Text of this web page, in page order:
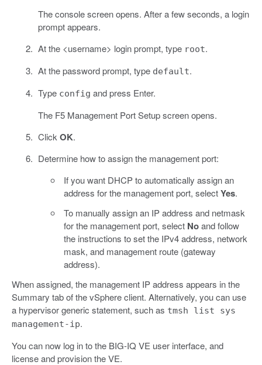
The console screen opens. After a few seconds, a login
prompt appears.
At the <username> login prompt, type root.
At the password prompt, type default.
Type config and press Enter.
The F5 Management Port Setup screen opens.
Click OK.
Determine how to assign the management port:
If you want DHCP to automatically assign an
address for the management port, selectYes.
To manually assign an IP address and netmask
for the management port, select Noand follow
the instructions to set the IPv4 address, network
mask, and management route (gateway
address).
When assigned, the management IP address appears in the
Summary tab of the vSphere client. Alternatively, you can use
a hypervisor generic statement, such as tmsh list sys
management-ip.
You can now log in to the BIG-IQ VE user interface, and
license and provision the VE.